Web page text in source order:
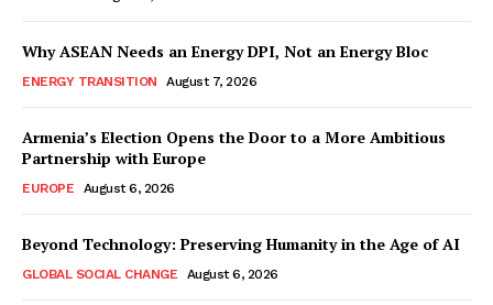
Why ASEAN Needs an Energy DPI, Not an Energy Bloc
ENERGY TRANSITION August 7, 2026
Armenia’s Election Opens the Door to a More Ambitious
Partnership with Europe
EUROPE August 6, 2026
Beyond Technology: Preserving Humanity in the Age of AI
GLOBAL SOCIAL CHANGE August 6, 2026